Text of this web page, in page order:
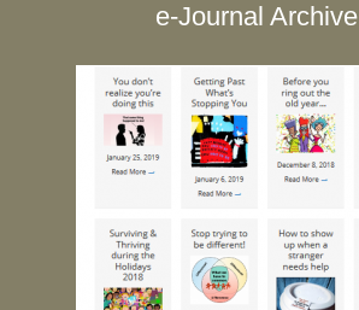
e-Journal Archive